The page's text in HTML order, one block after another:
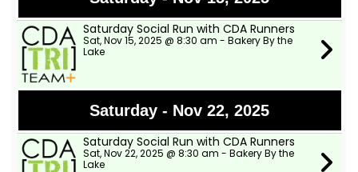
Saturday Social Run with CDA Runners
Sat, Nov 15, 2025 @ 8:30 am - Bakery By the
Lake
Saturday - Nov 22, 2025
Saturday Social Run with CDA Runners
Sat, Nov 22, 2025 @ 8:30 am - Bakery By the
Lake